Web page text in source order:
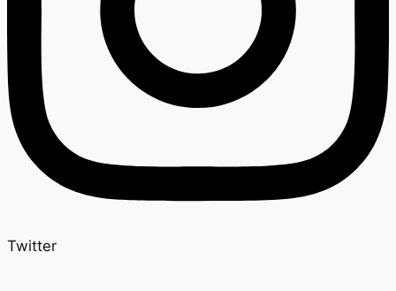
Twitter